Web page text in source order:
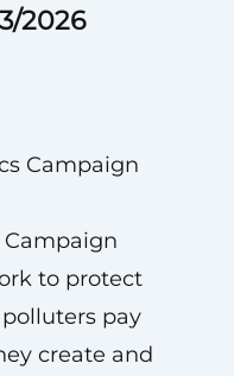
2026
Campaign
Campaign
to protect
pay
create and